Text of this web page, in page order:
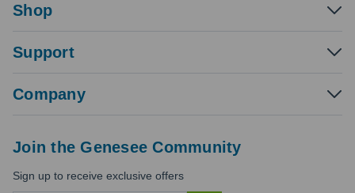
Shop
Support
Company
Join the Genesee Community
Sign up to receive exclusive offers